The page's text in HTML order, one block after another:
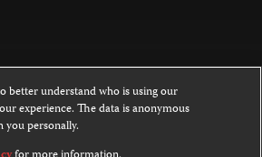
on this website is licensed under a
NoDerivatives 4.0
better understand who is using our
experience. The data is anonymous
you personally.